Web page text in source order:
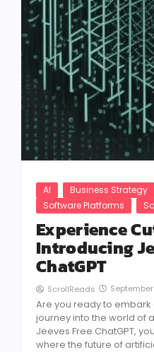
AI Business Strategy
Software Platforms
Experience
Introducing
ChatGPT
ScrollReads
Are you ready to
journey into the world of
Jeeves Free ChatGPT,
where the future of